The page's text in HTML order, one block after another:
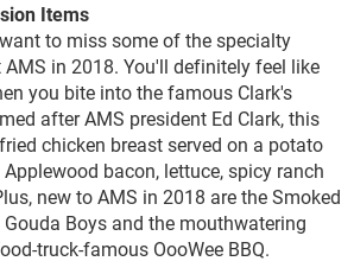
Items
to miss some of the specialty
in 2018. You'll definitely feel like
you bite into the famous Clark's
after AMS president Ed Clark, this
chicken breast served on a potato
bacon, lettuce, spicy ranch
new to AMS in 2018 are the Smoked
Boys and the mouthwatering
truck-famous OooWee BBQ.